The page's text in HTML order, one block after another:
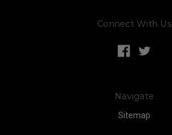
Connect With Us
Navigate
Sitemap